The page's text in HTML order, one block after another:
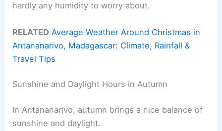
hardly any humidity to worry about.
RELATED Average Weather Around Christmas in
Antananarivo, Madagascar: Climate, Rainfall &
Travel Tips
Sunshine and Daylight Hours in Autumn
In Antananarivo, autumn brings a nice balance of
sunshine and daylight.